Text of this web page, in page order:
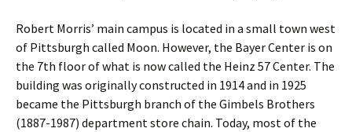
Robert Morris’ main campus is located in a small town west
of Pittsburgh called Moon. However, the Bayer Center is on
the 7th floor of what is now called the Heinz 57 Center. The
building was originally constructed in 1914 and in 1925
became the Pittsburgh branch of the Gimbels Brothers
(1887-1987) department store chain. Today, most of the